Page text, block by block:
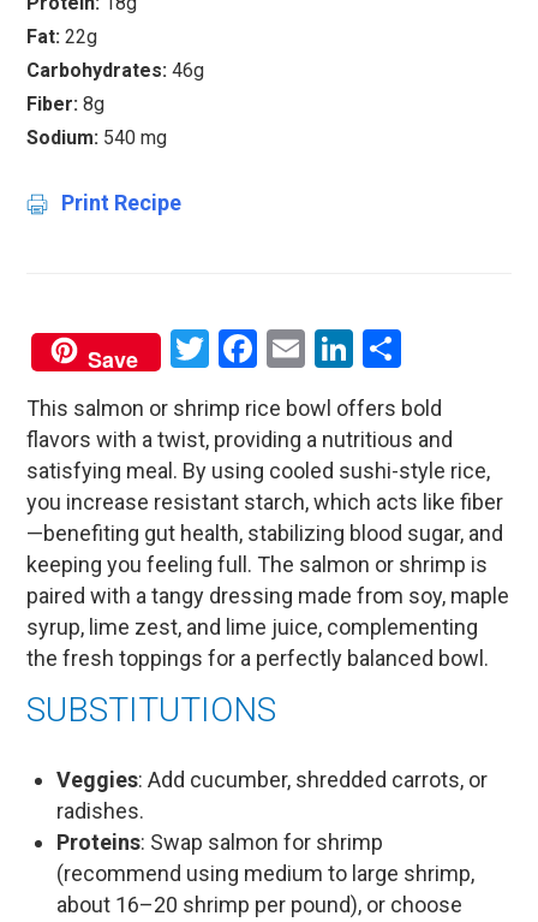
Fat: 22g
Carbohydrates: 46g
Fiber: 8g
Sodium: 540 mg
Print Recipe
Save Twitter
Facebook
EmailLinkedIn
This salmon or shrimp rice bowl offers bold
flavors with a twist, providing a nutritious and
satisfying meal. By using cooled sushi-style rice,
you increase resistant starch, which acts like fiber
—benefiting gut health, stabilizing blood sugar, and
keeping you feeling full. The salmon or shrimp is
paired with a tangy dressing made from soy, maple
syrup, lime zest, and lime juice, complementing
the fresh toppings for a perfectly balanced bowl.
SUBSTITUTIONS
Veggies: Add cucumber, shredded carrots, or
radishes.
Proteins: Swap salmon for shrimp
(recommend using medium to large shrimp,
about 16–20 shrimp per pound), or choose